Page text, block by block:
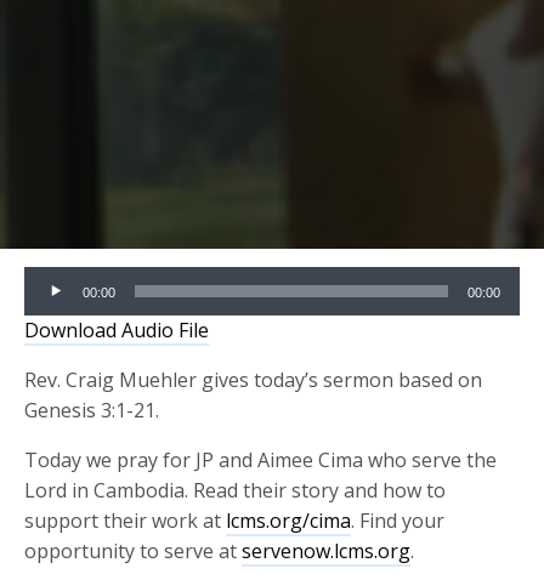
Audio
Player
00:00 00:00
Download Audio File
Rev. Craig Muehler gives today’s sermon based on
Genesis 3:1-21.
Today we pray for JP and Aimee Cima who serve the
Lord in Cambodia. Read their story and how to
support their work at lcms.org/cima. Find your
opportunity to serve atservenow.lcms.org.